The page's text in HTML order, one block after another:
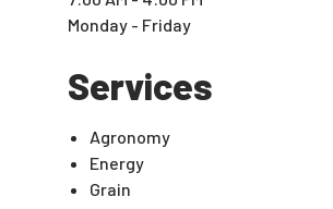
Monday - Friday
Services
Agronomy
Energy
Grain